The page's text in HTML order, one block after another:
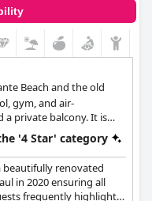
Beach and the old
gym, and air-
a private balcony. It is
facilities.
'4 Star' category
beautifully renovated
in 2020 ensuring all
frequently highlight